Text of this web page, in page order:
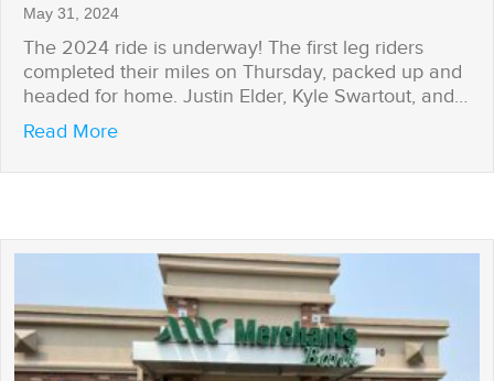
May 31, 2024
The 2024 ride is underway! The first leg riders
completed their miles on Thursday, packed up and
headed for home. Justin Elder, Kyle Swartout, and…
Read Moreabout The 2024 ride is underway